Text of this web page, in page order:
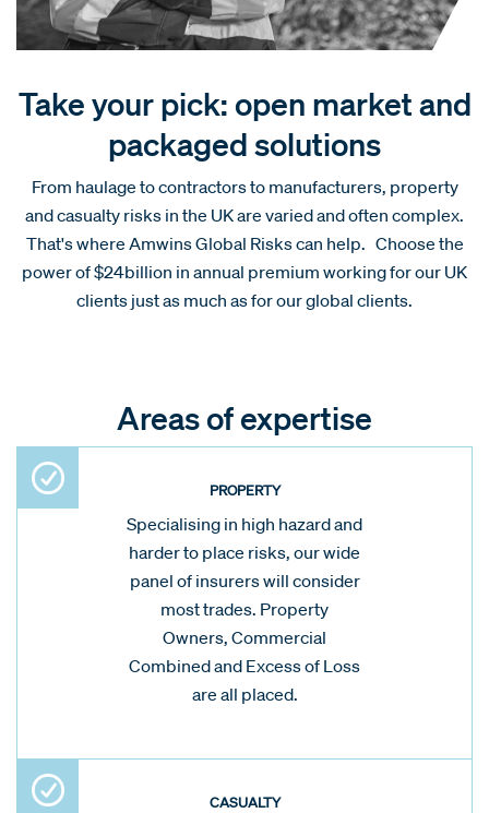
Take your pick: open market and
packaged solutions
From haulage to contractors to manufacturers, property
and casualty risks in the UK are varied and often complex.
That's where Amwins Global Risks can help. Choose the
power of $24billion in annual premium working for our UK
clients just as much as for our global clients.
Areas of expertise
PROPERTY
Specialising in high hazard and
harder to place risks, our wide
panel of insurers will consider
most trades. Property
Owners, Commercial
Combined and Excess of Loss
are all placed.
CASUALTY